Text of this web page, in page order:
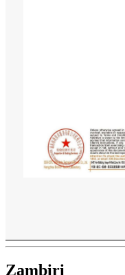
Zambiri